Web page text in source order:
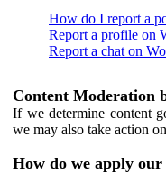
How do I report a
Report a profile on
Report a chat on
Content Moderation
If we determine content
we may also take action
How do we apply our